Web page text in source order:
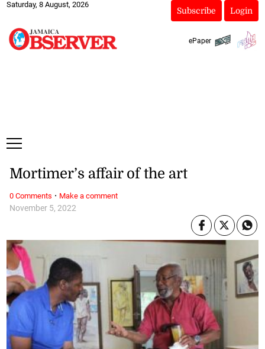
Saturday, 8 August, 2026
Subscribe Login
ePaper
November 5, 2022
Mortimer’s affair of the art
0 Comments · Make a comment